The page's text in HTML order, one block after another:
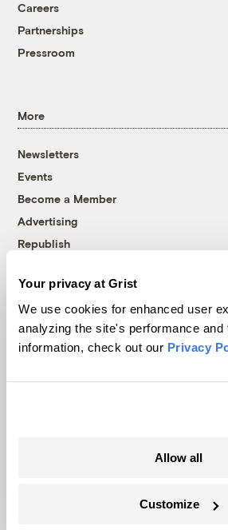
Your privacy at Grist
We use cookies for enhanced user
analyzing the site's performance
information, check out our Privacy
Allow all
Customize
Careers
Partnerships
Pressroom
More
Newsletters
Events
Become a Member
Advertising
Republish
© 1999-2026 Grist Magazine, Inc. All
Grist is powered by